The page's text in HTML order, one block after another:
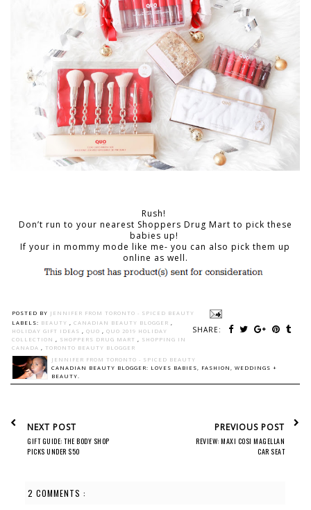
Rush!
Don’t run to your nearest Shoppers Drug Mart to pick these
babies up!
If your in mommy mode like me- you can also pick them up
online as well.
POSTED BY JENNIFER FROM TORONTO - SPICED BEAUTY
SHARE:
LABELS: BEAUTY CANADIAN BEAUTY BLOGGER
HOLIDAY GIFT IDEAS
QUO
QUO 2019 HOLIDAY
COLLECTION
SHOPPERS DRUG MART
SHOPPING IN
CANADA
TORONTO BEAUTY BLOGGER
JENNIFER FROM TORONTO - SPICED BEAUTY
CANADIAN BEAUTY BLOGGER: LOVES BABIES, FASHION, WEDDINGS +
BEAUTY.
NEXT POST
GIFT GUIDE: THE BODY SHOP
PICKS UNDER $50
PREVIOUS POST
REVIEW: MAXI COSI MAGELLAN
CAR SEAT
2 COMMENTS :